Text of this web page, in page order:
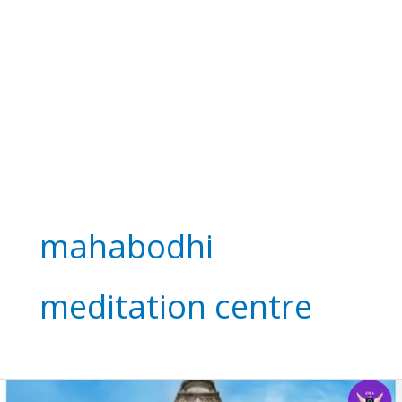
mahabodhi
meditation centre